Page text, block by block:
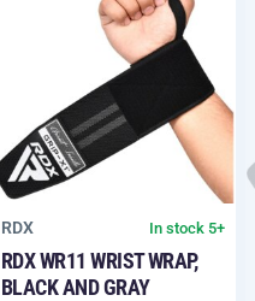
RDX In stock 5+
RDX WR11 WRIST WRAP,
BLACK AND GRAY